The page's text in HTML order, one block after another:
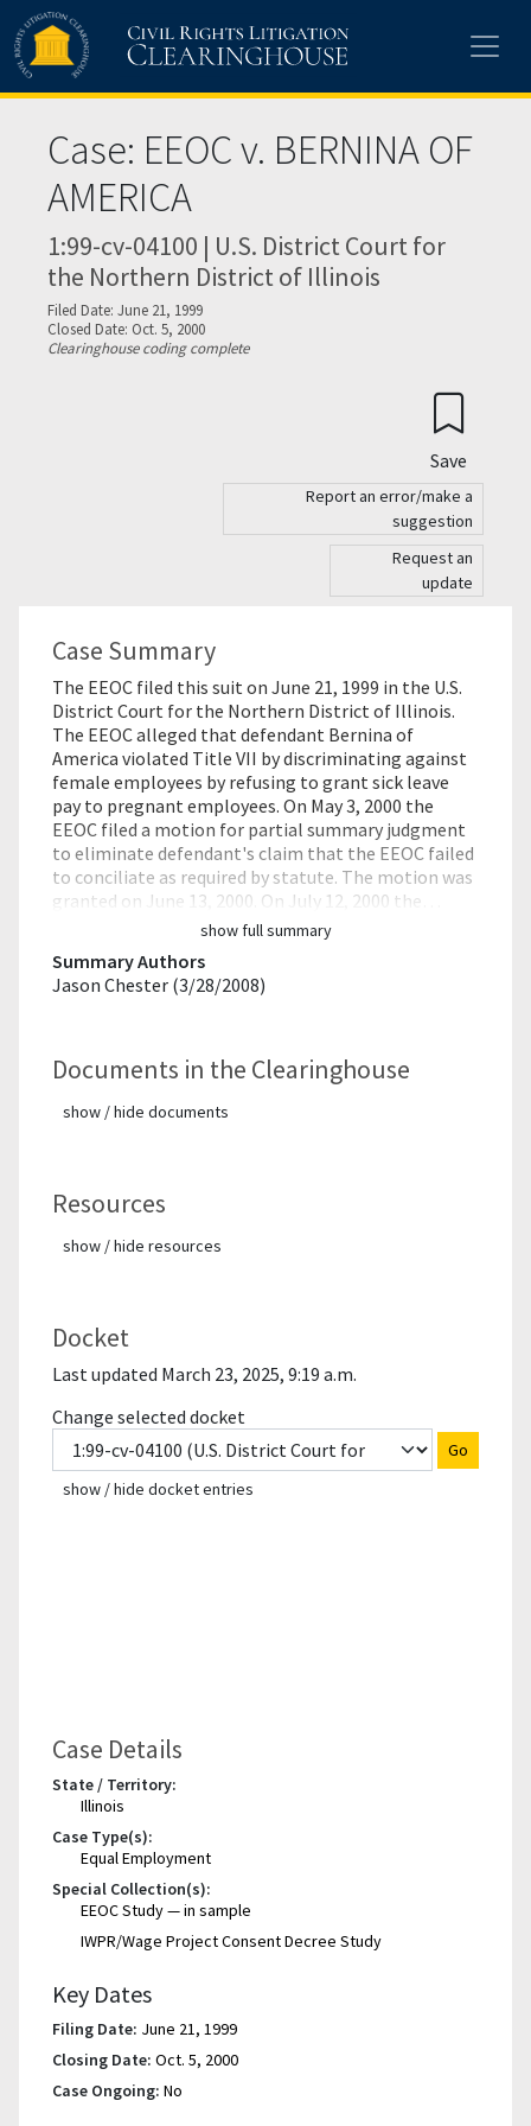
Skip to main content
Case: EEOC v. BERNINA OF
AMERICA
1:99-cv-04100 | U.S. District Court for
the Northern District of Illinois
Filed Date: June 21, 1999
Closed Date: Oct. 5, 2000
Clearinghouse coding complete
Save
Report an error/make a
suggestion
Request an
update
Case Summary
The EEOC filed this suit on June 21, 1999 in the U.S.
District Court for the Northern District of Illinois.
The EEOC alleged that defendant Bernina of
America violated Title VII by discriminating against
female employees by refusing to grant sick leave
pay to pregnant employees. On May 3, 2000 the
EEOC filed a motion for partial summary judgment
to eliminate defendant's claim that the EEOC failed
to conciliate as required by statute. The motion was
granted on June 13, 2000. On July 12, 2000 the…
show full summary
Summary Authors
Jason Chester (3/28/2008)
Documents in the Clearinghouse
show / hide documents
Resources
show / hide resources
Docket
Last updated March 23, 2025, 9:19 a.m.
Change selected docket
Go
show / hide docket entries
Case Details
State / Territory:
Illinois
Case Type(s):
Equal Employment
Special Collection(s):
EEOC Study — in sample
IWPR/Wage Project Consent Decree Study
Key Dates
Filing Date: June 21, 1999
Closing Date: Oct. 5, 2000
Case Ongoing: No